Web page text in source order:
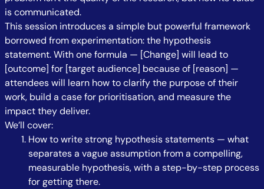
is communicated.
This session introduces a simple but powerful framework
borrowed from experimentation: the hypothesis
statement. With one formula — [Change] will lead to
[outcome] for [target audience] because of [reason] —
attendees will learn how to clarify the purpose of their
work, build a case for prioritisation, and measure the
impact they deliver.
We’ll cover:
How to write strong hypothesis statements — what
separates a vague assumption from a compelling,
measurable hypothesis, with a step-by-step process
for getting there.